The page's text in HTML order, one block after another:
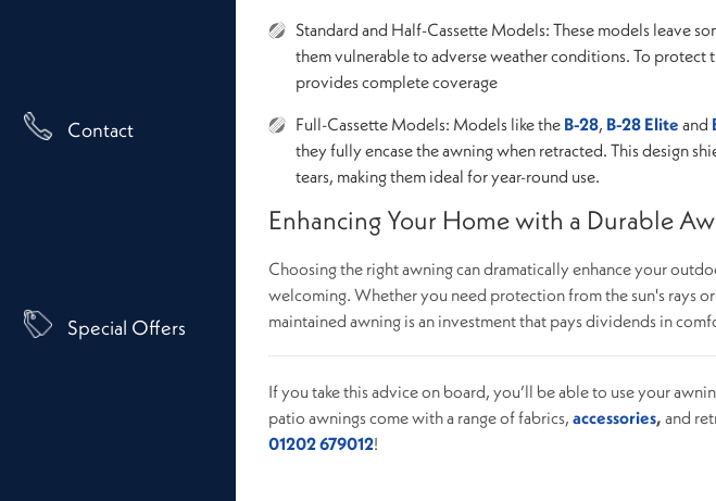
Contact
Special Offers
Standard and Half-Cassette Models: These models leave
them vulnerable to adverse weather conditions. To protect
provides complete coverage
Full-Cassette Models: Models like the B-28, B-28 Elite and
they fully encase the awning when retracted. This design
tears, making them ideal for year-round use.
Enhancing Your Home with a Durable
Choosing the right awning can dramatically enhance your
welcoming. Whether you need protection from the sun's rays
maintained awning is an investment that pays dividends in
If you take this advice on board, you’ll be able to use your
patio awnings come with a range of fabrics, accessories, and
01202 679012!